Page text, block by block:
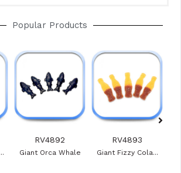
Popular Products
RV4892
Giant Orca Whale
RV4893
Giant Fizzy Cola...